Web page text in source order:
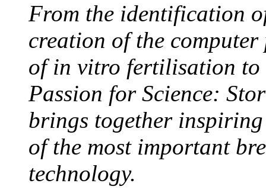
From the identification
creation of the
of in vitro fertilisation to
Passion for Science:
brings together inspiring
of the most important
technology.